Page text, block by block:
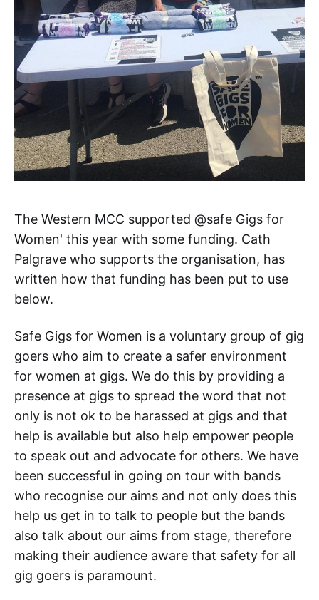
The Western MCC supported @safe Gigs for
Women' this year with some funding. Cath
Palgrave who supports the organisation, has
written how that funding has been put to use
below.
Safe Gigs for Women is a voluntary group of gig
goers who aim to create a safer environment
for women at gigs. We do this by providing a
presence at gigs to spread the word that not
only is not ok to be harassed at gigs and that
help is available but also help empower people
to speak out and advocate for others. We have
been successful in going on tour with bands
who recognise our aims and not only does this
help us get in to talk to people but the bands
also talk about our aims from stage, therefore
making their audience aware that safety for all
gig goers is paramount.